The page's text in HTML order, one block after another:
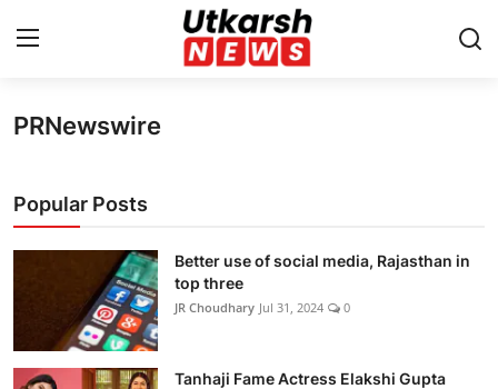
Contact
About
Business
PRNewswire
Popular Posts
Better use of social media, Rajasthan in
top three
JR Choudhary Jul 31, 2024 0
Tanhaji Fame Actress Elakshi Gupta